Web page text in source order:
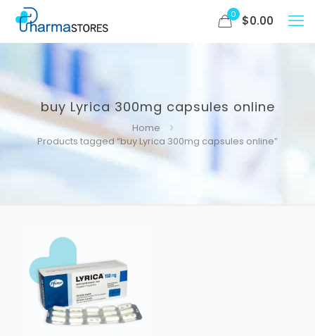
0 $0.00
buy Lyrica 300mg capsules online
Home
Products tagged “buy Lyrica 300mg capsules online”